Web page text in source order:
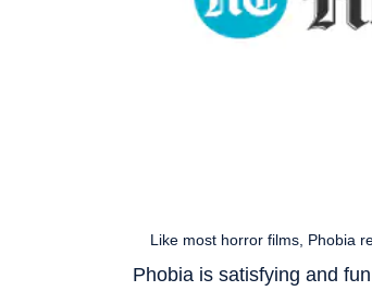
Like most horror films, Phobia
Phobia is satisfying and